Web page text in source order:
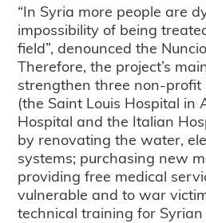
“In Syria more people are
impossibility of being
field”, denounced the
Therefore, the project’s
strengthen three non-profit
(the Saint Louis Hospital in
Hospital and the Italian
by renovating the water,
systems; purchasing new
providing free medical
vulnerable and to war
technical training for Syrian